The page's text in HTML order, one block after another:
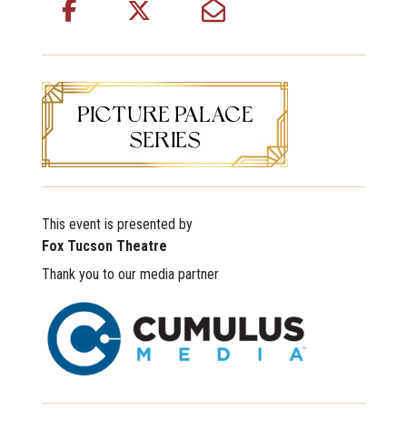
This event is presented by
Fox Tucson Theatre
Thank you to our media partner